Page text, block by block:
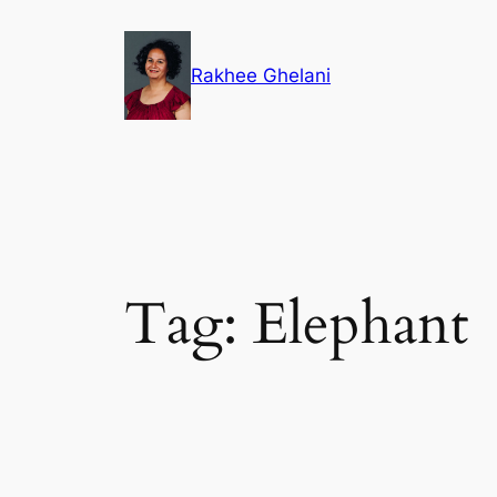
Rakhee Ghelani
Tag: Elephant